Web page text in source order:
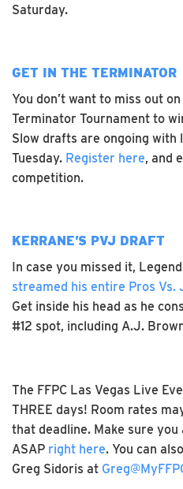
Saturday.
GET IN THE TERMINATOR
You don’t want to miss out
Terminator Tournament to
Slow drafts are ongoing with
Tuesday. Register here, and
competition.
KERRANE’S PVJ DRAFT
In case you missed it,
streamed his entire Pros Vs.
Get inside his head as he
#12 spot, including A.J.
The FFPC Las Vegas Live
THREE days! Room rates
that deadline. Make sure
ASAP right here. You can
Greg Sidoris at